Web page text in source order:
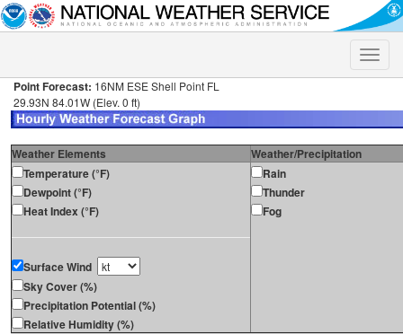
Toggle
Point Forecast: 16NM ESE Shell Point FL
29.93N 84.01W (Elev. 0 ft)
Weather Elements
Weather/Precipitation
Temperature (°F)
Dewpoint (°F)
Heat Index (°F)
Surface Wind
Sky Cover (%)
Precipitation Potential (%)
Relative Humidity (%)
Rain
Thunder
Fog